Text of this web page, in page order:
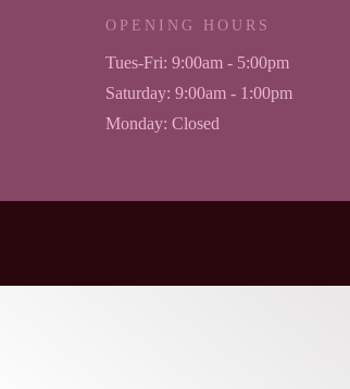
OPENING HOURS
Tues-Fri: 9:00am - 5:00pm
Saturday: 9:00am - 1:00pm
Monday: Closed